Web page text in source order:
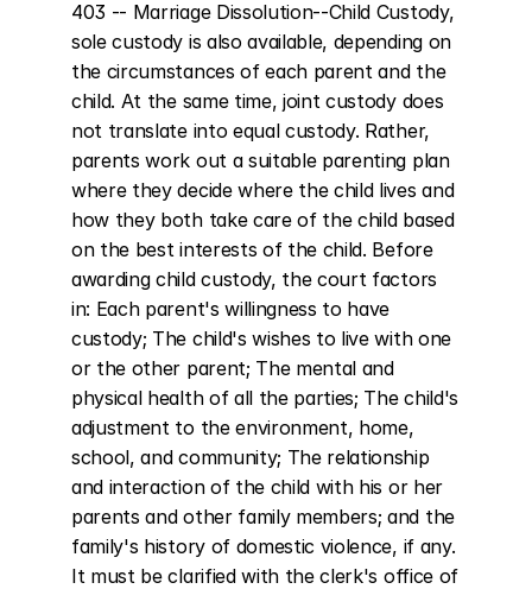
403 -- Marriage Dissolution--Child Custody,
sole custody is also available, depending on
the circumstances of each parent and the
child. At the same time, joint custody does
not translate into equal custody. Rather,
parents work out a suitable parenting plan
where they decide where the child lives and
how they both take care of the child based
on the best interests of the child. Before
awarding child custody, the court factors
in: Each parent's willingness to have
custody; The child's wishes to live with one
or the other parent; The mental and
physical health of all the parties; The child's
adjustment to the environment, home,
school, and community; The relationship
and interaction of the child with his or her
parents and other family members; and the
family's history of domestic violence, if any.
It must be clarified with the clerk's office of